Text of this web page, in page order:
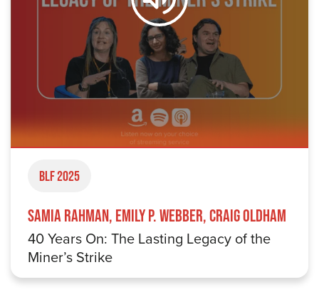
BLF 2025
Samia Rahman, Emily P. Webber, Craig Oldham
40 Years On: The Lasting Legacy of the
Miner’s Strike